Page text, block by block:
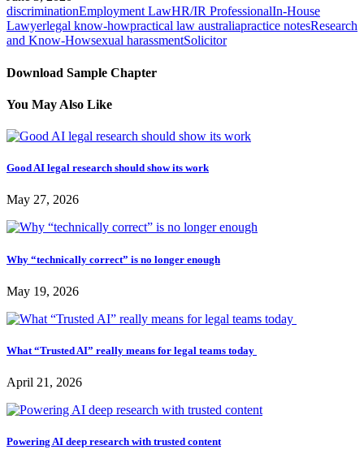
discriminationEmployment LawHR/IR ProfessionalIn-House
Lawyerlegal know-howpractical law australiapractice notesResearch
and Know-Howsexual harassmentSolicitor
Download Sample Chapter
You May Also Like
Good AI legal research should show its work
May 27, 2026
Why “technically correct” is no longer enough
May 19, 2026
What “Trusted AI” really means for legal teams today
April 21, 2026
Powering AI deep research with trusted content